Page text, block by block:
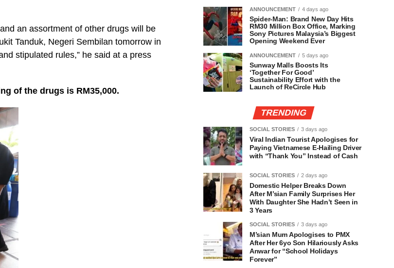
and an assortment of other drugs will be
Tanduk, Negeri Sembilan tomorrow in
stipulated rules,” he said at a press
of the drugs is RM35,000.
ANNOUNCEMENT 4 days ago
Spider-Man: Brand New Day Hits
RM30 Million Box Office, Marking
Sony Pictures Malaysia’s Biggest
Opening Weekend Ever
ANNOUNCEMENT 5 days ago
Sunway Malls Boosts Its
‘Together For Good’
Sustainability Effort with the
Launch of ReCircle Hub
TRENDING
SOCIAL STORIES 3 days ago
Viral Indian Tourist Apologises for
Paying Vietnamese E-Hailing Driver
with “Thank You” Instead of Cash
SOCIAL STORIES 2 days ago
Domestic Helper Breaks Down
After M’sian Family Surprises Her
With Daughter She Hadn’t Seen in
3 Years
SOCIAL STORIES 3 days ago
M’sian Mum Apologises to PMX
After Her 6yo Son Hilariously Asks
Anwar for “School Holidays
Forever”